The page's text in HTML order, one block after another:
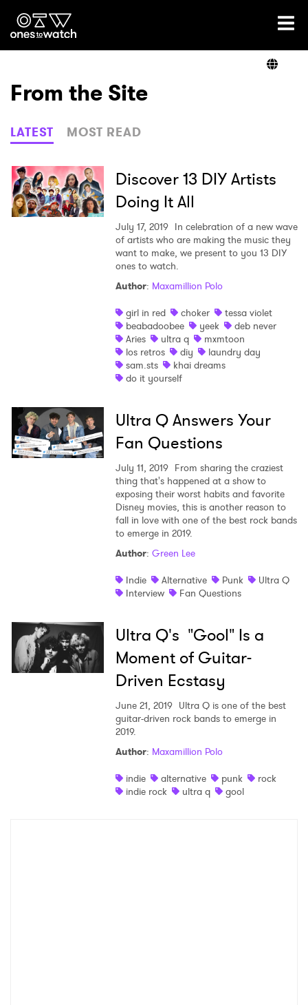
Ones2Watch Home
Genre
Read
From the Site
LATEST MOST READ
Discover 13 DIY Artists
Doing It All
July 17, 2019 In celebration of a new wave
of artists who are making the music they
want to make, we present to you 13 DIY
ones to watch.
Author: Maxamillion Polo
girl in red
choker
tessa violet
beabadoobee
yeek
deb never
Aries
ultra q
mxmtoon
los retros
diy
laundry day
sam.sts
khai dreams
do it yourself
Ultra Q Answers Your
Fan Questions
July 11, 2019 From sharing the craziest
thing that's happened at a show to
exposing their worst habits and favorite
Disney movies, this is another reason to
fall in love with one of the best rock bands
to emerge in 2019.
Author: Green Lee
Indie
Alternative Punk
Ultra Q
Interview
Fan Questions
Ultra Q's "Gool" Is a
Moment of Guitar-
Driven Ecstasy
June 21, 2019 Ultra Q is one of the best
guitar-driven rock bands to emerge in
2019.
Author: Maxamillion Polo
indie
alternative punk
rock
indie rock
ultra q gool
Ones to Watch
Newsletter